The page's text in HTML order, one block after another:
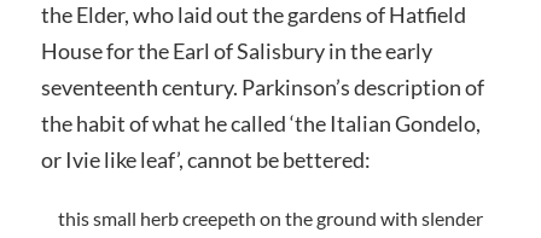
the Elder, who laid out the gardens of Hatfield
House for the Earl of Salisbury in the early
seventeenth century. Parkinson’s description of
the habit of what he called ‘the Italian Gondelo,
or Ivie like leaf’, cannot be bettered:
this small herb creepeth on the ground with slender